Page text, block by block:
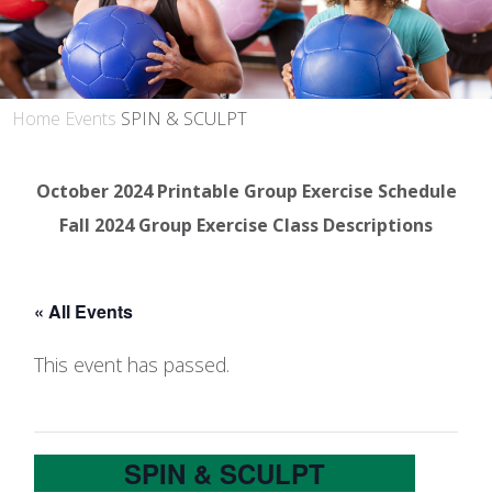
Home Events SPIN & SCULPT
October 2024 Printable Group Exercise Schedule
Fall 2024 Group Exercise Class Descriptions
« All Events
This event has passed.
SPIN & SCULPT